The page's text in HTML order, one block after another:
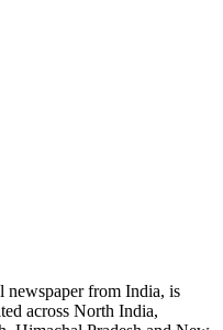
from India, is
across North India,